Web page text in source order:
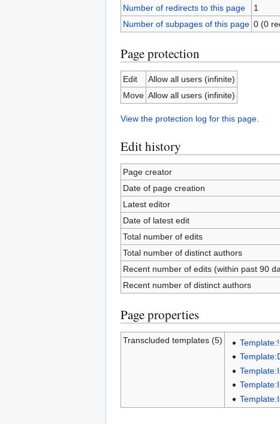
Number of redirects to this page
1
Number of subpages of this page 0 (0
Page protection
Edit
Allow all users (infinite)
Move Allow all users (infinite)
View the protection log for this page.
Edit history
Page creator
Date of page creation
Latest editor
Date of latest edit
Total number of edits
Total number of distinct authors
Recent number of edits (within past 90
Recent number of distinct authors
Page properties
Transcluded templates (5)